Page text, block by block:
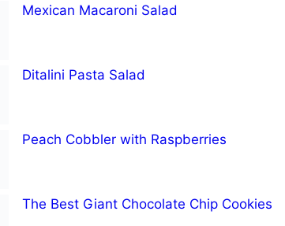
Mexican Macaroni Salad
Ditalini Pasta Salad
Peach Cobbler with Raspberries
The Best Giant Chocolate Chip Cookies